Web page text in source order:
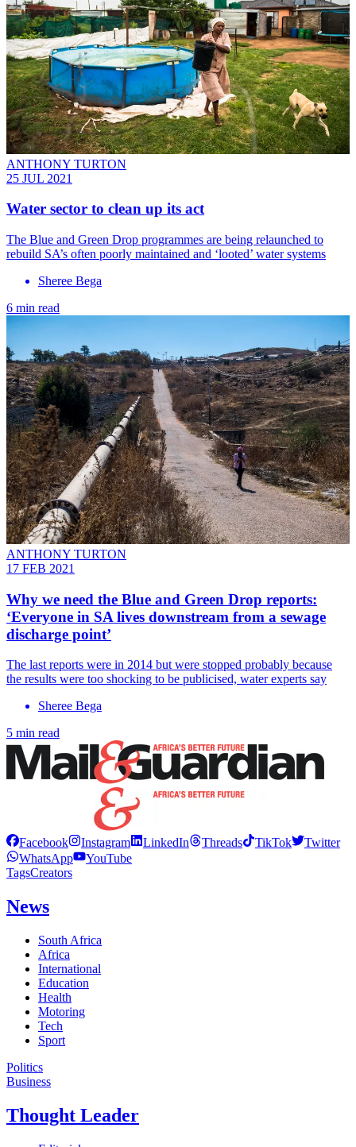
ANTHONY TURTON
25 JUL 2021
Water sector to clean up its act
The Blue and Green Drop programmes are being relaunched to
rebuild SA’s often poorly maintained and ‘looted’ water systems
Sheree Bega
6 min read
ANTHONY TURTON
17 FEB 2021
Why we need the Blue and Green Drop reports:
‘Everyone in SA lives downstream from a sewage
discharge point’
The last reports were in 2014 but were stopped probably because
the results were too shocking to be publicised, water experts say
Sheree Bega
5 min read
Facebook Instagram LinkedIn Threads TikTok
Twitter
WhatsApp
YouTube
TagsCreators
News
South Africa
Africa
International
Education
Health
Motoring
Tech
Sport
Politics
Business
Thought Leader